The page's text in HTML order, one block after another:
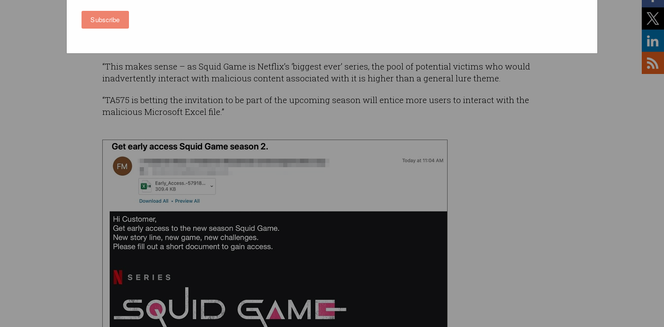
Subscribe
also be a useful lure.
“This makes sense – as Squid Game is Netflix’s ‘biggest ever’ series, the pool of potential victims who would
inadvertently interact with malicious content associated with it is higher than a general lure theme.
“TA575 is betting the invitation to be part of the upcoming season will entice more users to interact with the
malicious Microsoft Excel file.”